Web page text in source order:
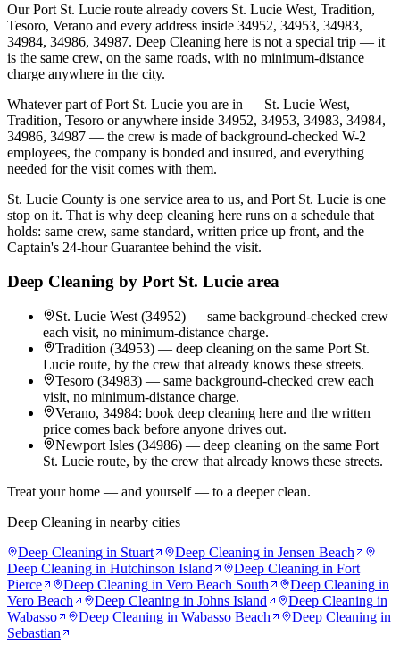
Our Port St. Lucie route already covers St. Lucie West, Tradition,
Tesoro, Verano and every address inside 34952, 34953, 34983,
34984, 34986, 34987. Deep Cleaning here is not a special trip — it
is the same crew, on the same roads, with no minimum-distance
charge anywhere in the city.
Whatever part of Port St. Lucie you are in — St. Lucie West,
Tradition, Tesoro or anywhere inside 34952, 34953, 34983, 34984,
34986, 34987 — the crew is made of background-checked W-2
employees, the company is bonded and insured, and everything
needed for the visit comes with them.
St. Lucie County is one service area to us, and Port St. Lucie is one
stop on it. That is why deep cleaning here runs on a schedule that
holds: same crew, same standard, written price up front, and the
Captain's 24-hour Guarantee behind the visit.
Deep Cleaning by Port St. Lucie area
St. Lucie West (34952) — same background-checked crew
each visit, no minimum-distance charge.
Tradition (34953) — deep cleaning on the same Port St.
Lucie route, by the crew that already knows these streets.
Tesoro (34983) — same background-checked crew each
visit, no minimum-distance charge.
Verano, 34984: book deep cleaning here and the written
price comes back before anyone drives out.
Newport Isles (34986) — deep cleaning on the same Port
St. Lucie route, by the crew that already knows these streets.
Treat your home — and yourself — to a deeper clean.
Deep Cleaning in nearby cities
Deep Cleaning in Stuart Deep Cleaning in Jensen Beach
Deep Cleaning in Hutchinson Island Deep Cleaning in Fort
Pierce
Deep Cleaning in Vero Beach South Deep Cleaning in
Vero Beach
Deep Cleaning in Johns Island Deep Cleaning in
Wabasso
Deep Cleaning in Wabasso Beach Deep Cleaning in
Sebastian